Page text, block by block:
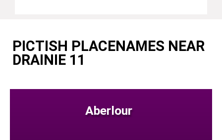
PICTISH PLACENAMES NEAR
DRAINIE 11
Aberlour